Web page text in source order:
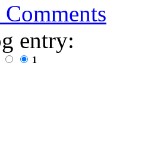
Comments
entry:
1